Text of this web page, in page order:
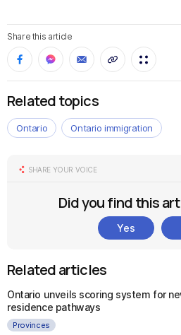
Share this article
Related topics
Ontario Ontario immigration
SHARE YOUR VOICE
Did you find this
Yes
Related articles
Ontario unveils scoring system for
residence pathways
Provinces